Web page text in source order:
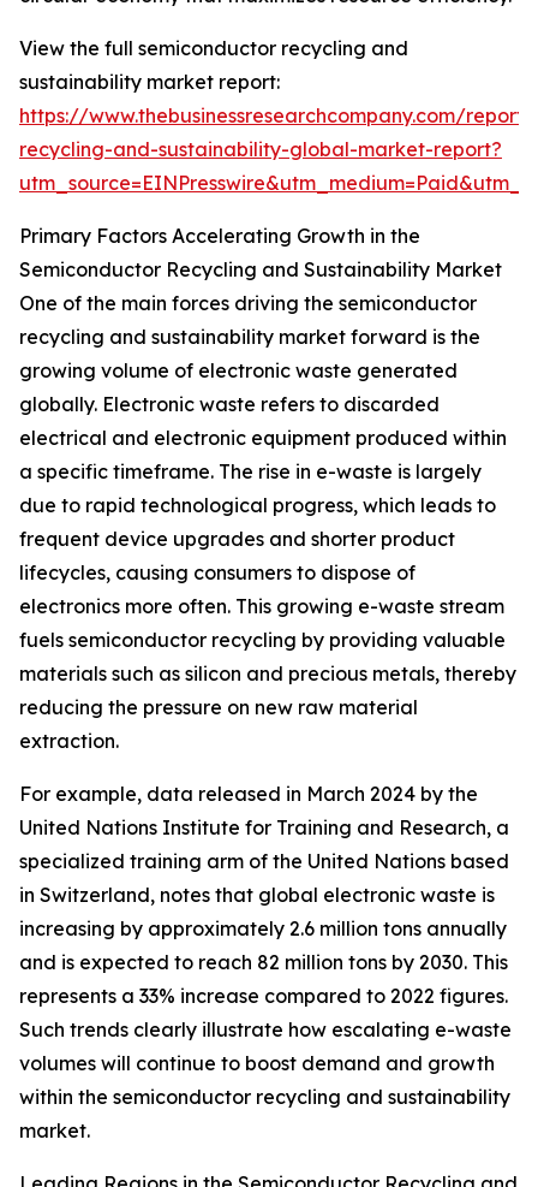
View the full semiconductor recycling and
sustainability market report:
https://www.thebusinessresearchcompany.com/
recycling-and-sustainability-global-market-report?
Primary Factors Accelerating Growth in the
Semiconductor Recycling and Sustainability Market
One of the main forces driving the semiconductor
recycling and sustainability market forward is the
growing volume of electronic waste generated
globally. Electronic waste refers to discarded
electrical and electronic equipment produced within
a specific timeframe. The rise in e-waste is largely
due to rapid technological progress, which leads to
frequent device upgrades and shorter product
lifecycles, causing consumers to dispose of
electronics more often. This growing e-waste stream
fuels semiconductor recycling by providing valuable
materials such as silicon and precious metals, thereby
reducing the pressure on new raw material
extraction.
For example, data released in March 2024 by the
United Nations Institute for Training and Research, a
specialized training arm of the United Nations based
in Switzerland, notes that global electronic waste is
increasing by approximately 2.6 million tons annually
and is expected to reach 82 million tons by 2030. This
represents a 33% increase compared to 2022 figures.
Such trends clearly illustrate how escalating e-waste
volumes will continue to boost demand and growth
within the semiconductor recycling and sustainability
market.